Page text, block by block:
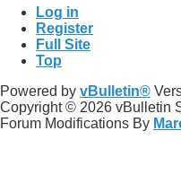
Log in
Register
Full Site
Top
Powered by vBulletin®
Copyright © 2026 vBulletin
Forum Modifications By